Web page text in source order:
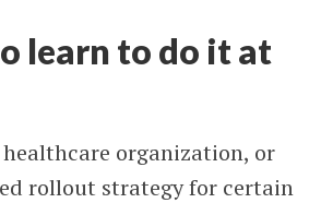
learn to do it at
organization, or
rollout strategy for certain